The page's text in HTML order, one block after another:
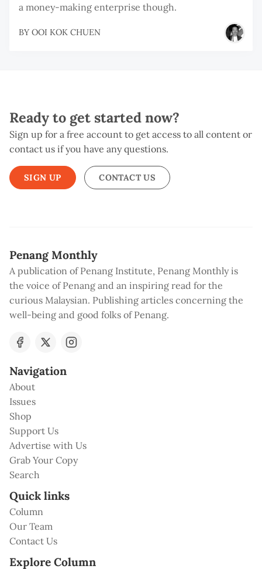
a money-making enterprise though.
BY OOI KOK CHUEN
Ready to get started now?
Sign up for a free account to get access to all content or
contact us if you have any questions.
SIGN UP CONTACT US
Penang Monthly
A publication of Penang Institute, Penang Monthly is
the voice of Penang and an inspiring read for the
curious Malaysian. Publishing articles concerning the
well-being and good folks of Penang.
Navigation
About
Issues
Shop
Support Us
Advertise with Us
Grab Your Copy
Search
Quick links
Column
Our Team
Contact Us
Explore Column